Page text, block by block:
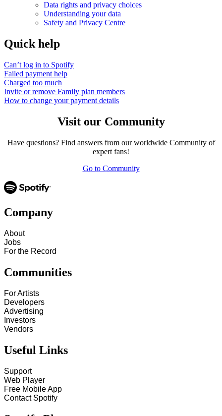
Data rights and privacy choices
Understanding your data
Safety and Privacy Centre
Quick help
Can’t log in to Spotify
Failed payment help
Charged too much
Invite or remove Family plan members
How to change your payment details
Visit our Community
Have questions? Find answers from our worldwide Community of
expert fans!
Go to Community
Company
About
Jobs
For the Record
Communities
For Artists
Developers
Advertising
Investors
Vendors
Useful Links
Support
Web Player
Free Mobile App
Contact Spotify